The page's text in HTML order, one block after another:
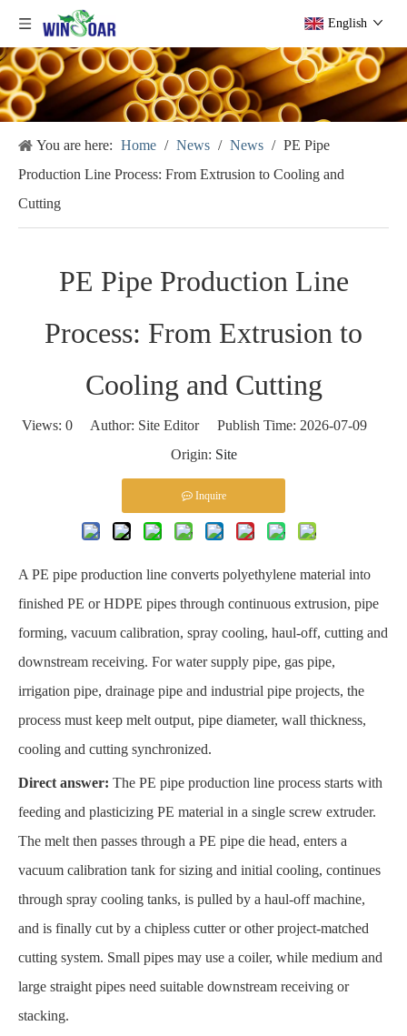
English
You are here: Home / News / News / PE Pipe
Production Line Process: From Extrusion to Cooling and
Cutting
PE Pipe Production Line
Process: From Extrusion to
Cooling and Cutting
Views: 0 Author: Site Editor Publish Time: 2026-07-09
Origin: Site
Inquire
A PE pipe production line converts polyethylene material into
finished PE or HDPE pipes through continuous extrusion, pipe
forming, vacuum calibration, spray cooling, haul-off, cutting and
downstream receiving. For water supply pipe, gas pipe,
irrigation pipe, drainage pipe and industrial pipe projects, the
process must keep melt output, pipe diameter, wall thickness,
cooling and cutting synchronized.
Direct answer: The PE pipe production line process starts with
feeding and plasticizing PE material in a single screw extruder.
The melt then passes through a PE pipe die head, enters a
vacuum calibration tank for sizing and initial cooling, continues
through spray cooling tanks, is pulled by a haul-off machine,
and is finally cut by a chipless cutter or other project-matched
cutting system. Small pipes may use a coiler, while medium and
large straight pipes need suitable downstream receiving or
stacking.